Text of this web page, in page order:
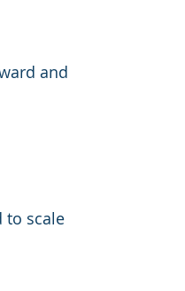
and
to scale